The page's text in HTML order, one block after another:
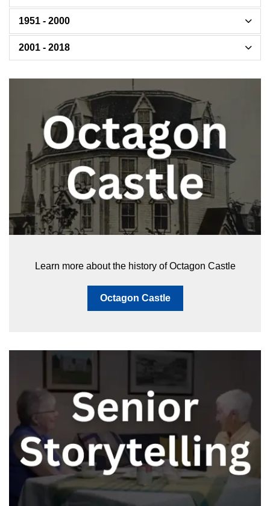
1951 - 2000
2001 - 2018
Learn more about the history of Octagon Castle
Octagon Castle